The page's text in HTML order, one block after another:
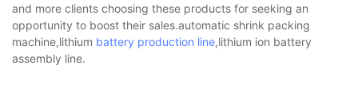
and more clients choosing these products for seeking an
opportunity to boost their sales.automatic shrink packing
machine,lithium battery production line,lithium ion battery
assembly line.